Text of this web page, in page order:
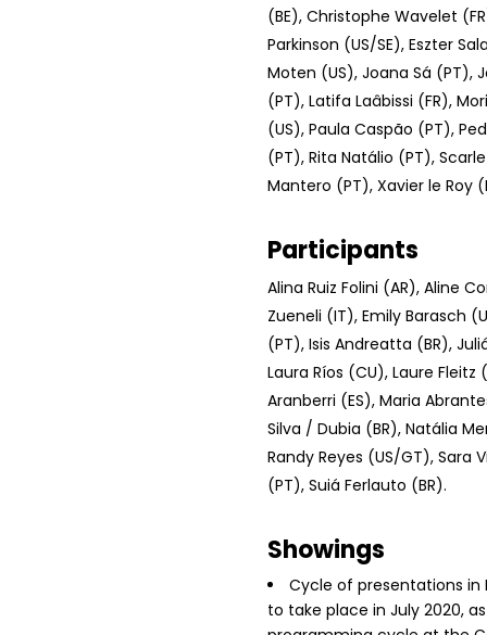
(BE), Christophe Wavelet
Parkinson (US/SE), Eszter
Moten (US), Joana Sá (PT),
(PT), Latifa Laâbissi (FR),
(US), Paula Caspão (PT),
(PT), Rita Natálio (PT),
Mantero (PT), Xavier le Roy
Participants
Alina Ruiz Folini (AR), Aline
Zueneli (IT), Emily Barasch
(PT), Isis Andreatta (BR),
Laura Ríos (CU), Laure Fleitz
Aranberri (ES), Maria
Silva / Dubia (BR), Natália
Randy Reyes (US/GT), Sara
(PT), Suiá Ferlauto (BR).
Showings
Cycle of presentations in
to take place in July 2020,